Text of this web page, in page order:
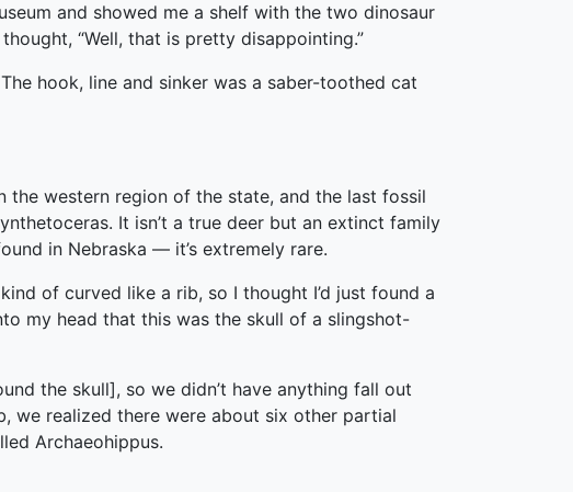
and showed me a shelf with the two dinosaur
“Well, that is pretty disappointing.”
hook, line and sinker was a saber-toothed cat
the western region of the state, and the last fossil
It isn’t a true deer but an extinct family
in Nebraska — it’s extremely rare.
of curved like a rib, so I thought I’d just found a
my head that this was the skull of a slingshot-
the skull], so we didn’t have anything fall out
we realized there were about six other partial
Archaeohippus.